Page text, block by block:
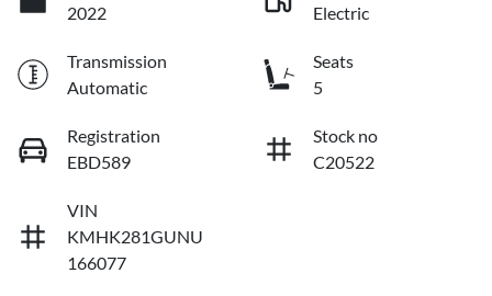
2022
Electric
Transmission
Automatic
Seats
5
Registration
EBD589
Stock no
C20522
VIN
KMHK281GUNU
166077